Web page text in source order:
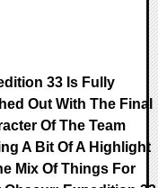
33 Is Fully
Out With The Final
Of The Team
A Bit Of A Highlight
Mix Of Things For